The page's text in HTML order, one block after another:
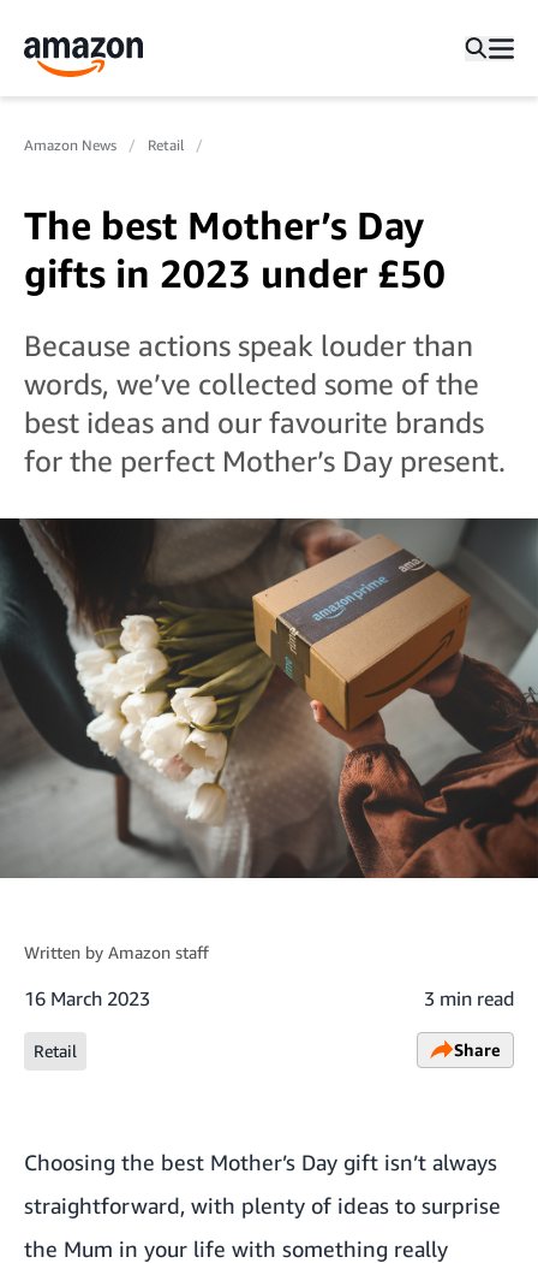
Amazon News Retail
The best Mother’s Day
gifts in 2023 under £50
Because actions speak louder than
words, we’ve collected some of the
best ideas and our favourite brands
for the perfect Mother’s Day present.
Written by Amazon staff
16 March 2023 3 min read
Retail Share
Choosing the best Mother’s Day gift isn’t always
straightforward, with plenty of ideas to surprise
the Mum in your life with something really